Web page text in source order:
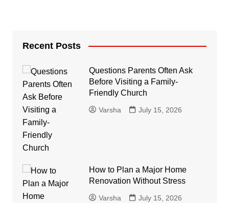
Recent Posts
Questions Parents Often Ask
Before Visiting a Family-
Friendly Church
Varsha July 15, 2026
How to Plan a Major Home
Renovation Without Stress
Varsha July 15, 2026